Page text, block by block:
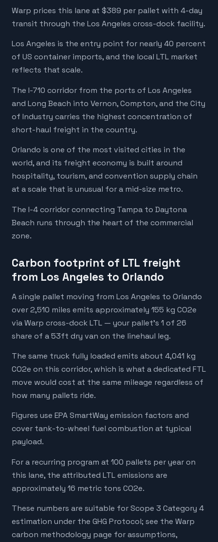
Warp prices this lane at $389 per pallet with 4-day
transit through the Los Angeles cross-dock facility.
Los Angeles is the entry point for nearly 40 percent
of US container imports, and the local LTL market
reflects that scale.
The I-710 corridor from the ports of Los Angeles
and Long Beach into Vernon, Compton, and the City
of Industry carries the highest concentration of
short-haul freight in the country.
Orlando is one of the most visited cities in the
world, and its freight economy is built around
hospitality, tourism, and convention supply chain
at a scale that is unusual for a mid-size metro.
The I-4 corridor connecting Tampa to Daytona
Beach runs through the heart of the commercial
zone.
Carbon footprint of LTL freight
from Los Angeles to Orlando
A single pallet moving from Los Angeles to Orlando
over 2,510 miles emits approximately 155 kg CO2e
via Warp cross-dock LTL — your pallet's 1 of 26
share of a 53ft dry van on the linehaul leg.
The same truck fully loaded emits about 4,041 kg
CO2e on this corridor, which is what a dedicated FTL
move would cost at the same mileage regardless of
how many pallets ride.
Figures use EPA SmartWay emission factors and
cover tank-to-wheel fuel combustion at typical
payload.
For a recurring program at 100 pallets per year on
this lane, the attributed LTL emissions are
approximately 16 metric tons CO2e.
These numbers are suitable for Scope 3 Category 4
estimation under the GHG Protocol; see the Warp
carbon methodology page for assumptions,